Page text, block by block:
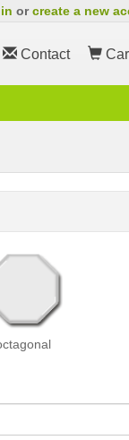
orcreate a new
Contact